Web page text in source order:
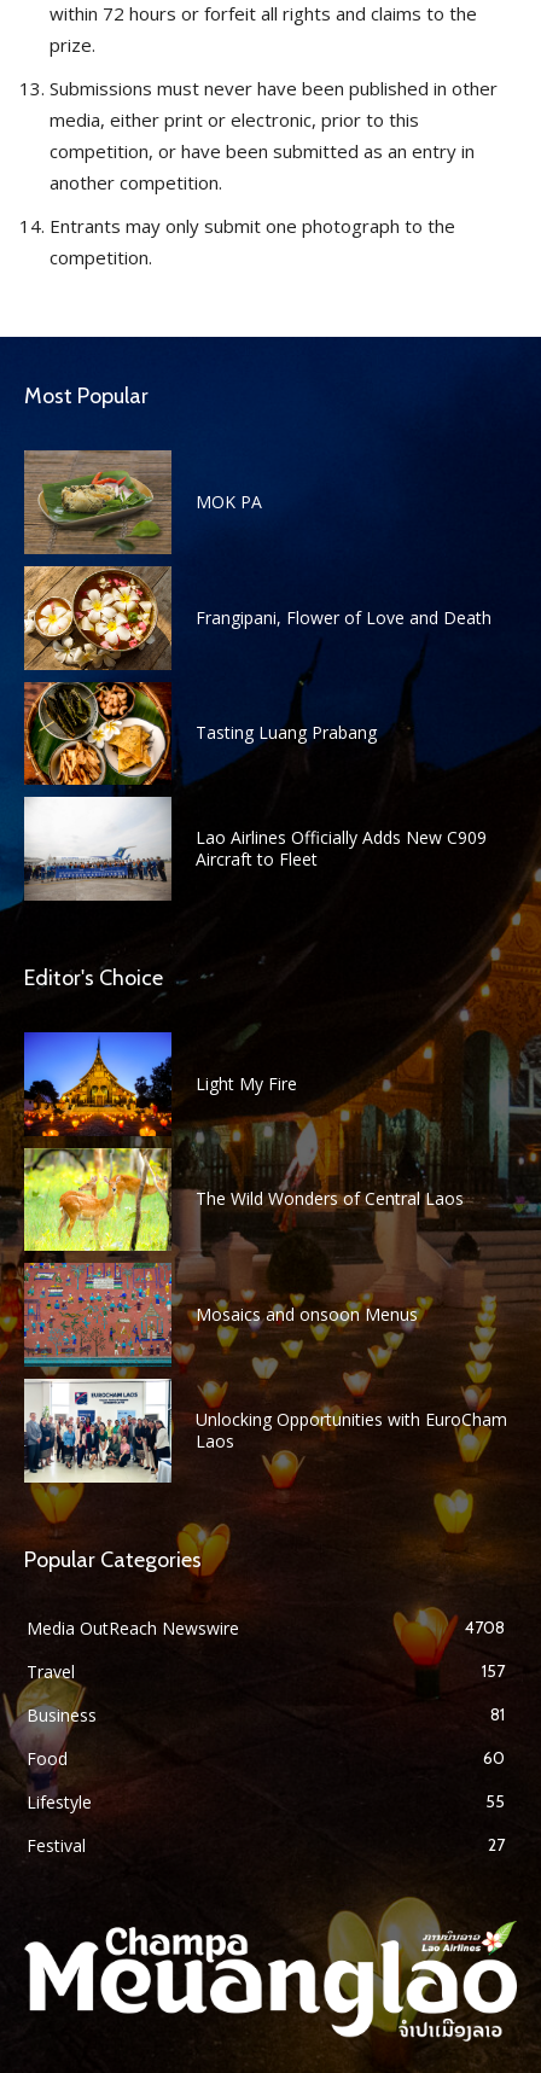
within 72 hours or forfeit all rights and claims to the
prize.
Submissions must never have been published in other
media, either print or electronic, prior to this
competition, or have been submitted as an entry in
another competition.
Entrants may only submit one photograph to the
competition.
Most Popular
MOK PA
Frangipani, Flower of Love and Death
Tasting Luang Prabang
Lao Airlines Officially Adds New C909
Aircraft to Fleet
Editor's Choice
Light My Fire
The Wild Wonders of Central Laos
Mosaics and onsoon Menus
Unlocking Opportunities with EuroCham
Laos
Popular Categories
Media OutReach Newswire 4708
Travel 157
Business 81
Food 60
Lifestyle 55
Festival 27